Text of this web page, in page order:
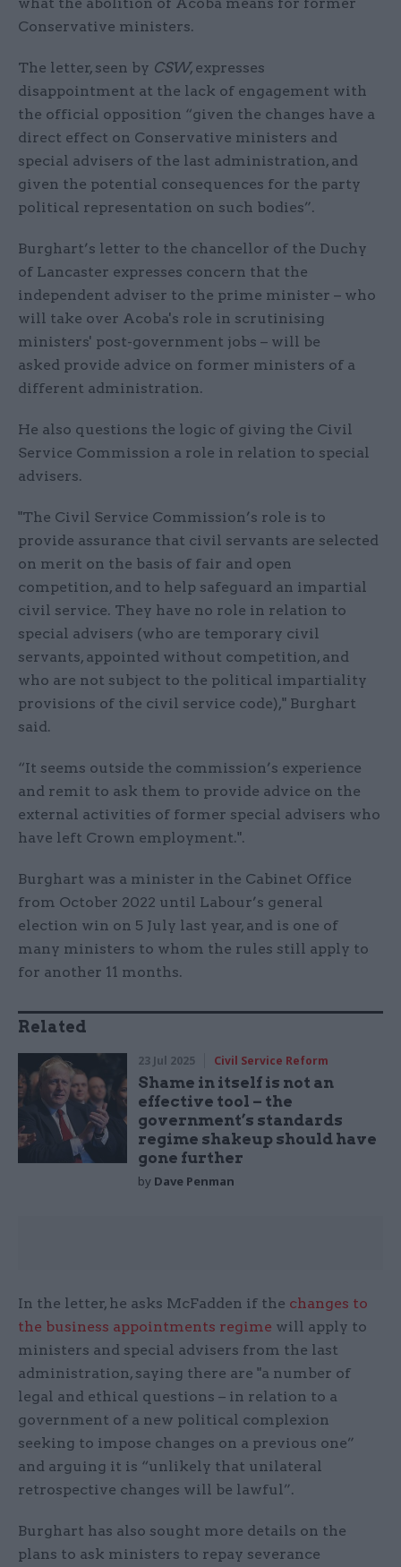
what the abolition of Acoba means for former
Conservative ministers.
The letter, seen by CSW, expresses
disappointment at the lack of engagement with
the official opposition “given the changes have a
direct effect on Conservative ministers and
special advisers of the last administration, and
given the potential consequences for the party
political representation on such bodies”.
Burghart’s letter to the chancellor of the Duchy
of Lancaster expresses concern that the
independent adviser to the prime minister – who
will take over Acoba's role in scrutinising
ministers' post-government jobs – will be
asked provide advice on former ministers of a
different administration.
He also questions the logic of giving the Civil
Service Commission a role in relation to special
advisers.
"The Civil Service Commission’s role is to
provide assurance that civil servants are selected
on merit on the basis of fair and open
competition, and to help safeguard an impartial
civil service. They have no role in relation to
special advisers (who are temporary civil
servants, appointed without competition, and
who are not subject to the political impartiality
provisions of the civil service code)," Burghart
said.
“It seems outside the commission’s experience
and remit to ask them to provide advice on the
external activities of former special advisers who
have left Crown employment.".
Burghart was a minister in the Cabinet Office
from October 2022 until Labour’s general
election win on 5 July last year, and is one of
many ministers to whom the rules still apply to
for another 11 months.
Related
23 Jul 2025 Civil Service Reform
Shame in itself is not an
effective tool – the
government’s standards
regime shakeup should have
gone further
by Dave Penman
In the letter, he asks McFadden if the changes to
the business appointments regime will apply to
ministers and special advisers from the last
administration, saying there are "a number of
legal and ethical questions – in relation to a
government of a new political complexion
seeking to impose changes on a previous one”
and arguing it is “unlikely that unilateral
retrospective changes will be lawful”.
Burghart has also sought more details on the
plans to ask ministers to repay severance